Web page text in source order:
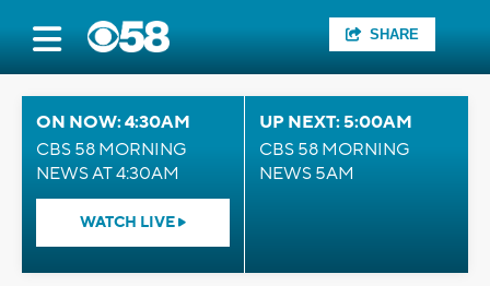
SHARE
ON NOW: 4:30AM
CBS 58 MORNING
NEWS AT 4:30AM
WATCH LIVE
UP NEXT: 5:00AM
CBS 58 MORNING
NEWS 5AM